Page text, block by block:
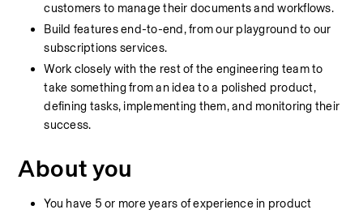
customers to manage their documents and workflows.
Build features end-to-end, from our playground to our
subscriptions services.
Work closely with the rest of the engineering team to
take something from an idea to a polished product,
defining tasks, implementing them, and monitoring their
success.
About you
You have 5 or more years of experience in product